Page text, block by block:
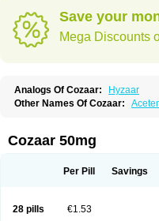
Save your
Mega Discounts
Analogs Of Cozaar:
Hyzaar
Other Names Of Cozaar:
Combizard Cormac
Czartan Eklips Enromic
Larb plus Lavestra Lepitrin
Losamet
Losan Losan d
Losar-q
Losarb Losardil
Cozaar 50mg
Per Pill Savings
28 pills €1.53